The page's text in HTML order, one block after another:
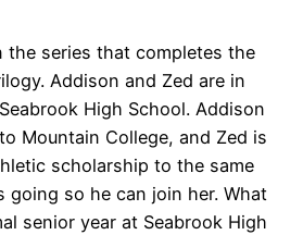
the series that completes the
Addison and Zed are in
High School. Addison
Mountain College, and Zed is
scholarship to the same
going so he can join her. What
senior year at Seabrook High